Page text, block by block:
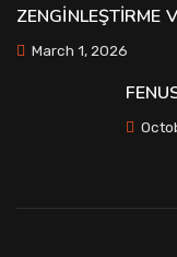
ZENGİNLEŞTİRME
March 1, 2026